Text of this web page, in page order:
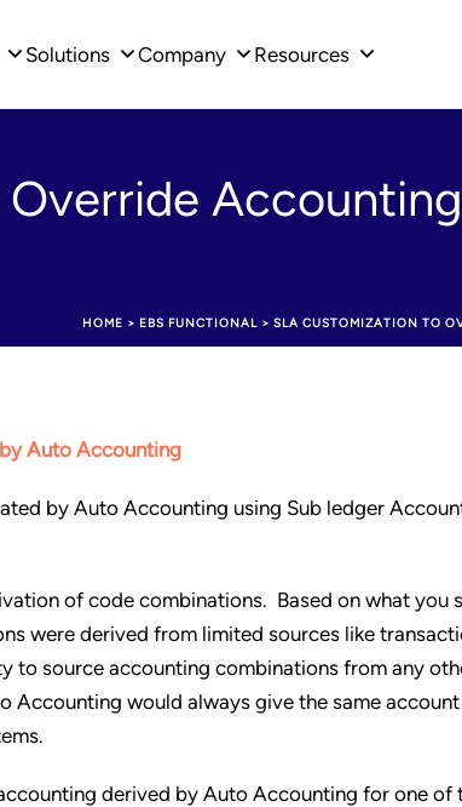
Solutions Company Resources
HOME > EBS FUNCTIONAL > SLA CUSTOMIZATION TO
Auto Accounting
by Auto Accounting using Sub ledger
of code combinations. Based on what you
were derived from limited sources like
to source accounting combinations from any
Accounting would always give the same
derived by Auto Accounting for one of